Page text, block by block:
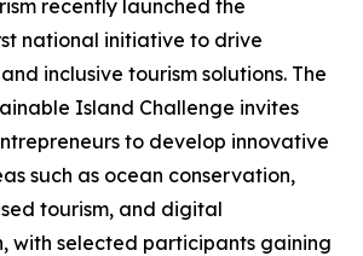
recently launched the
national initiative to drive
inclusive tourism solutions. The
Island Challenge invites
to develop innovative
such as ocean conservation,
tourism, and digital
with selected participants gaining